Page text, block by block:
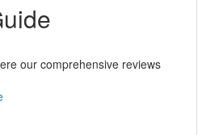
our comprehensive reviews